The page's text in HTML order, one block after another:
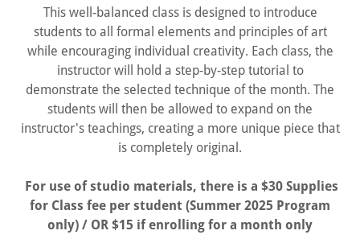
This well-balanced class is designed to introduce
students to all formal elements and principles of art
while encouraging individual creativity. Each class, the
instructor will hold a step-by-step tutorial to
demonstrate the selected technique of the month. The
students will then be allowed to expand on the
instructor's teachings, creating a more unique piece that
is completely original.
For use of studio materials, there is a $30 Supplies
for Class fee per student (Summer 2025 Program
only) / OR $15 if enrolling for a month only